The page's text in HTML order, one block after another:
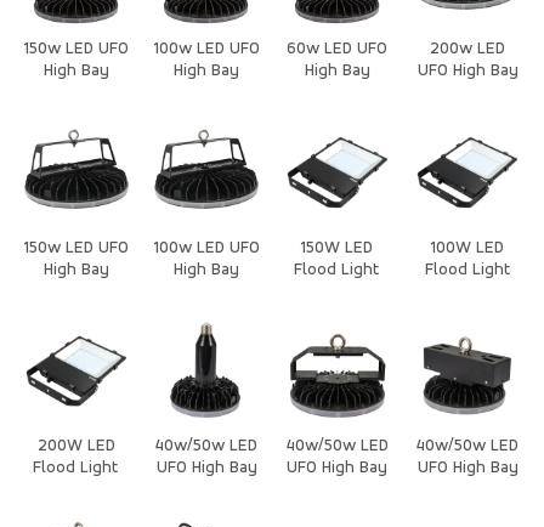
150w LED UFO
High Bay
100w LED UFO
High Bay
60w LED UFO
High Bay
200w LED
UFO High Bay
150w LED UFO
High Bay
100w LED UFO
High Bay
150W LED
Flood Light
100W LED
Flood Light
200W LED
Flood Light
40w/50w LED
UFO High Bay
40w/50w LED
UFO High Bay
40w/50w LED
UFO High Bay